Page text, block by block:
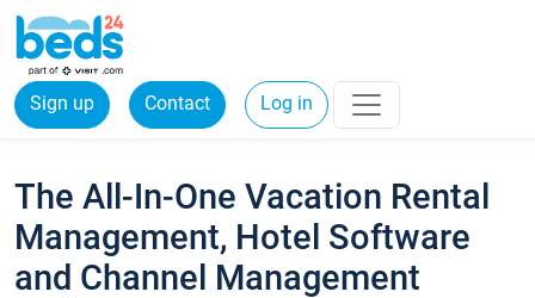
Sign up Contact Log in
The All-In-One Vacation Rental
Management, Hotel Software
and Channel Management